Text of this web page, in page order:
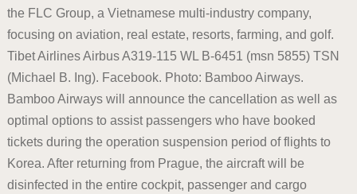
the FLC Group, a Vietnamese multi-industry company,
focusing on aviation, real estate, resorts, farming, and golf.
Tibet Airlines Airbus A319-115 WL B-6451 (msn 5855) TSN
(Michael B. Ing). Facebook. Photo: Bamboo Airways.
Bamboo Airways will announce the cancellation as well as
optimal options to assist passengers who have booked
tickets during the operation suspension period of flights to
Korea. After returning from Prague, the aircraft will be
disinfected in the entire cockpit, passenger and cargo